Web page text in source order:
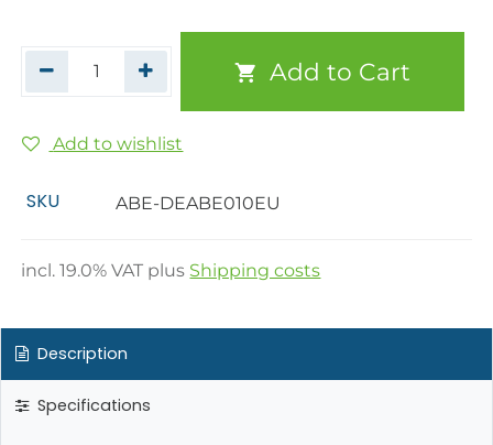
Add to Cart
Add to wishlist
SKU ABE-DEABE010EU
incl.19.0% VAT plus Shipping costs
Description
Specifications